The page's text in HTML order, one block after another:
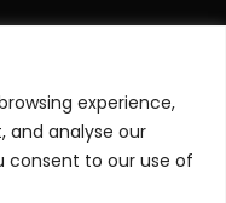
experience,
and analyse our
consent to our use of
Ltd. All rights